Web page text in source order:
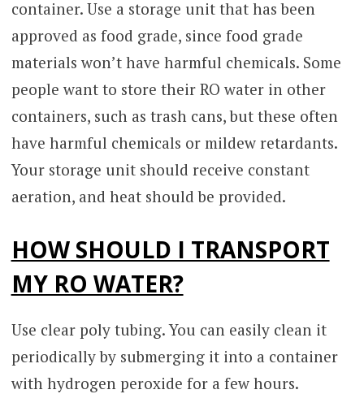
container. Use a storage unit that has been
approved as food grade, since food grade
materials won’t have harmful chemicals. Some
people want to store their RO water in other
containers, such as trash cans, but these often
have harmful chemicals or mildew retardants.
Your storage unit should receive constant
aeration, and heat should be provided.
HOW SHOULD I TRANSPORT
MY RO WATER?
Use clear poly tubing. You can easily clean it
periodically by submerging it into a container
with hydrogen peroxide for a few hours.